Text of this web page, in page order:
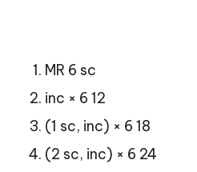
MR 6 sc
inc × 6 12
(1 sc, inc) × 6 18
(2 sc, inc) × 6 24